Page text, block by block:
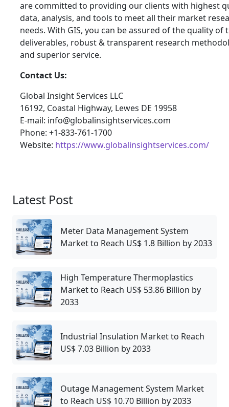
are committed to providing our clients with highest
data, analysis, and tools to meet all their market
needs. With GIS, you can be assured of the quality of
deliverables, robust & transparent research
and superior service.
Contact Us:
Global Insight Services LLC
16192, Coastal Highway, Lewes DE 19958
E-mail: info@globalinsightservices.com
Phone: +1-833-761-1700
Website: https://www.globalinsightservices.com/
Latest Post
Meter Data Management System
Market to Reach US$ 1.8 Billion by 2033
High Temperature Thermoplastics
Market to Reach US$ 53.86 Billion by
2033
Industrial Insulation Market to Reach
US$ 7.03 Billion by 2033
Outage Management System Market
to Reach US$ 10.70 Billion by 2033